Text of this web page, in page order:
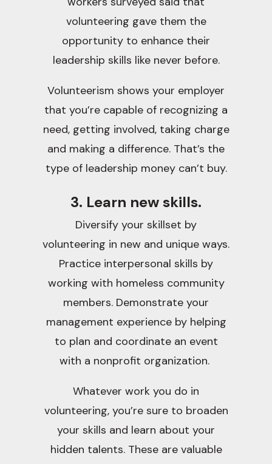
volunteering gave them the
opportunity to enhance their
leadership skills like never before.
Volunteerism shows your employer
that you’re capable of recognizing a
need, getting involved, taking charge
and making a difference. That’s the
type of leadership money can’t buy.
3. Learn new skills.
Diversify your skillset by
volunteering in new and unique ways.
Practice interpersonal skills by
working with homeless community
members. Demonstrate your
management experience by helping
to plan and coordinate an event
with a nonprofit organization.
Whatever work you do in
volunteering, you’re sure to broaden
your skills and learn about your
hidden talents. These are valuable